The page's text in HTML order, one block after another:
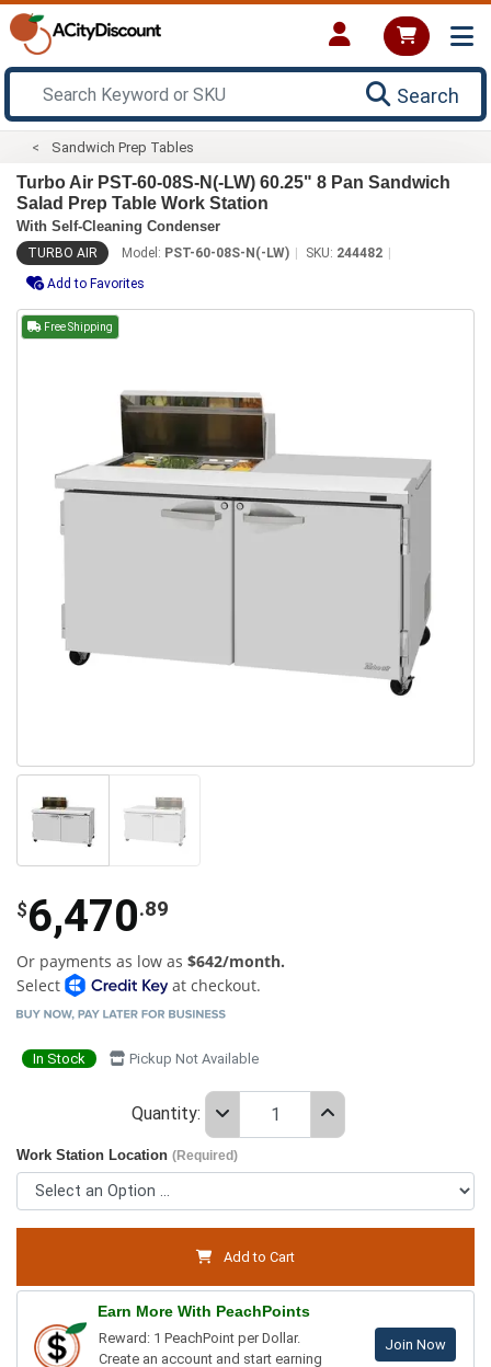
Search
Sandwich Prep Tables
Turbo Air PST-60-08S-N(-LW) 60.25" 8 Pan Sandwich
Salad Prep Table Work Station
With Self-Cleaning Condenser
TURBO AIR Model: PST-60-08S-N(-LW) SKU: 244482
Add to Favorites
Free Shipping
$6,470.89
Or payments as low as $642/month.
Select
at checkout.
In Stock Pickup Not Available
Quantity:
Work Station Location (Required)
Add to Cart
Earn More With PeachPoints
Reward: 1 PeachPoint per Dollar.
Create an account and start earning
Join Now